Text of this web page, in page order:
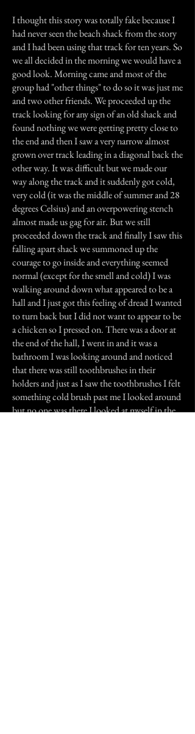
I thought this story was totally fake because I
had never seen the beach shack from the story
and I had been using that track for ten years. So
we all decided in the morning we would have a
good look. Morning came and most of the
group had "other things" to do so it was just me
and two other friends. We proceeded up the
track looking for any sign of an old shack and
found nothing we were getting pretty close to
the end and then I saw a very narrow almost
grown over track leading in a diagonal back the
other way. It was difficult but we made our
way along the track and it suddenly got cold,
very cold (it was the middle of summer and 28
degrees Celsius) and an overpowering stench
almost made us gag for air. But we still
proceeded down the track and finally I saw this
falling apart shack we summoned up the
courage to go inside and everything seemed
normal (except for the smell and cold) I was
walking around down what appeared to be a
hall and I just got this feeling of dread I wanted
to turn back but I did not want to appear to be
a chicken so I pressed on. There was a door at
the end of the hall, I went in and it was a
bathroom I was looking around and noticed
that there was still toothbrushes in their
holders and just as I saw the toothbrushes I felt
something cold brush past me I looked around
but no one was there I looked at myself in the